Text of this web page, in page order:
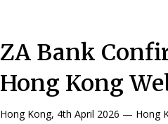
ZA Bank
Hong Kong
Hong Kong, 4th April 2026 — Hong